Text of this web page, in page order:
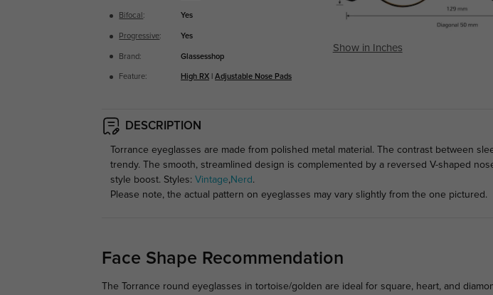
Bifocal : Yes
Progressive: Yes
Brand: Glassesshop
Feature: High RX |Adjustable Nose Pads
Show in Inches
DESCRIPTION
Torrance eyeglasses are made from polished metal material. The contrast between
trendy. The smooth, streamlined design is complemented by a reversed V-shaped
style boost. Styles:Vintage, Nerd.
Please note, the actual pattern on eyeglasses may vary slightly from the one pictured.
Face Shape Recommendation
The Torrance round eyeglasses in tortoise/golden are ideal for square, heart, and